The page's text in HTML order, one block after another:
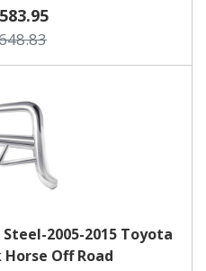
2005-2015 Toyota
Off Road